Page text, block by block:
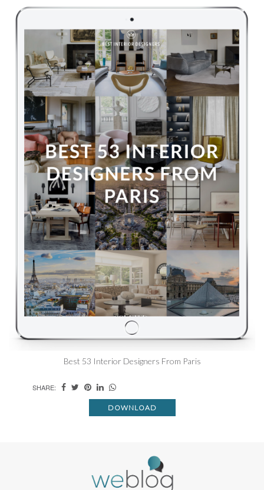
Best 53 Interior Designers From Paris
SHARE:
DOWNLOAD